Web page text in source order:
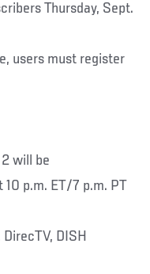
Thursday, Sept.
users must register
will be
p.m. ET/7 p.m. PT
DISH